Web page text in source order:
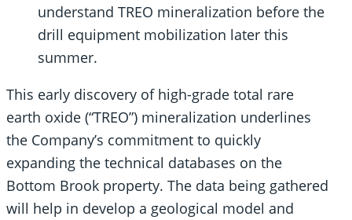
understand TREO mineralization before the
drill equipment mobilization later this
summer.
This early discovery of high-grade total rare
earth oxide (“TREO”) mineralization underlines
the Company’s commitment to quickly
expanding the technical databases on the
Bottom Brook property. The data being gathered
will help in develop a geological model and